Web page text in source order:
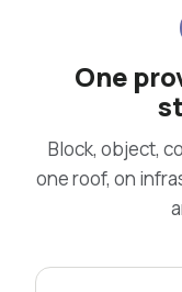
One
Block, object,
one roof, on